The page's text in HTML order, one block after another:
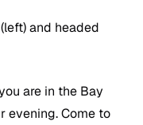
and headed
are in the Bay
evening. Come to